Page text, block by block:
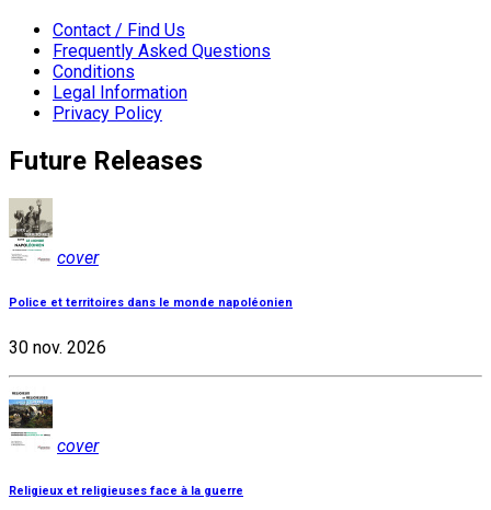
Contact / Find Us
Frequently Asked Questions
Conditions
Legal Information
Privacy Policy
Future Releases
cover
Police et territoires dans le monde napoléonien
30 nov. 2026
cover
Religieux et religieuses face à la guerre